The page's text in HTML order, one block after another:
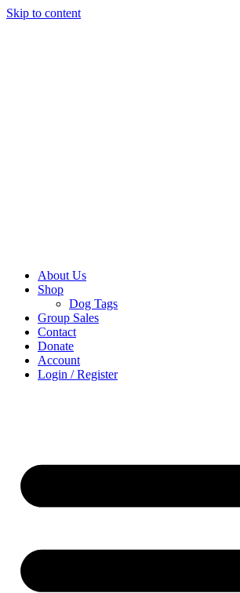
Skip to content
About Us
Shop
Dog Tags
Group Sales
Contact
Donate
Account
Login / Register